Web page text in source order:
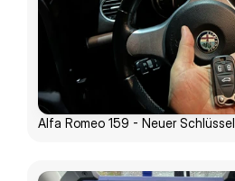
Alfa Romeo 159 - Neuer Schlüssel